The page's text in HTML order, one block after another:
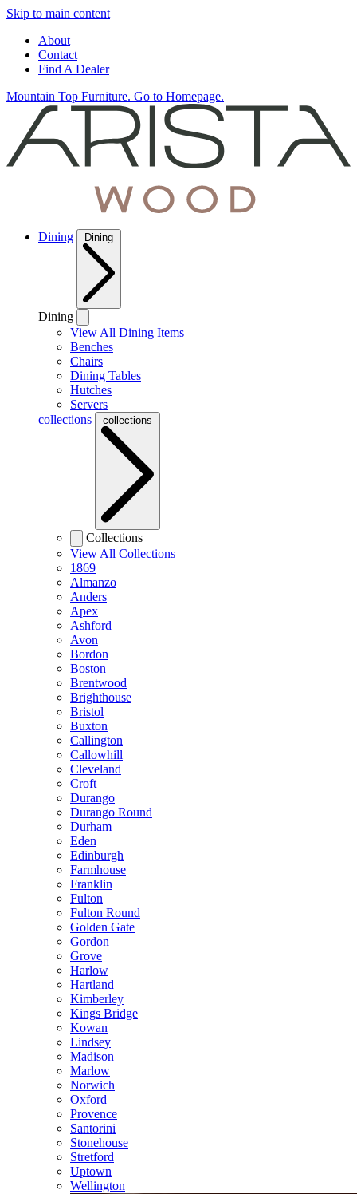
Skip to main content
About
Contact
Find A Dealer
Mountain Top Furniture. Go to Homepage.
Dining Dining
Dining
View All Dining Items
Benches
Chairs
Dining Tables
Hutches
Servers
collections
collections
Collections
View All Collections
1869
Almanzo
Anders
Apex
Ashford
Avon
Bordon
Boston
Brentwood
Brighthouse
Bristol
Buxton
Callington
Callowhill
Cleveland
Croft
Durango
Durango Round
Durham
Eden
Edinburgh
Farmhouse
Franklin
Fulton
Fulton Round
Golden Gate
Gordon
Grove
Harlow
Hartland
Kimberley
Kings Bridge
Kowan
Lindsey
Madison
Marlow
Norwich
Oxford
Provence
Santorini
Stonehouse
Stretford
Uptown
Wellington